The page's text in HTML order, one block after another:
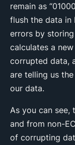
remain as
flush the data in
errors by storing
calculates a
corrupted data,
are telling us
our data.
As you can
and from non-
of corrupting